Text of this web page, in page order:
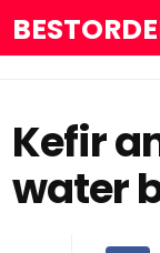
Kefir
water